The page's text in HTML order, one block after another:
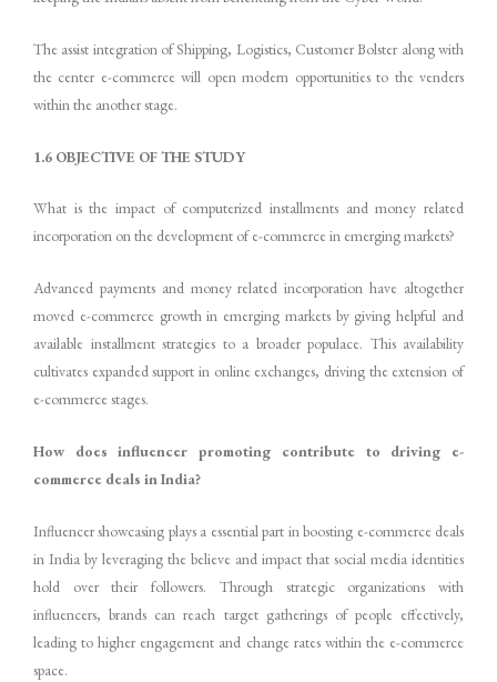
The assist integration of Shipping, Logistics, Customer Bolster along with
the center e-commerce will open modern opportunities to the venders
within the another stage.
1.6 OBJECTIVE OF THE STUDY
What is the impact of computerized installments and money related
incorporation on the development of e-commerce in emerging markets?
Advanced payments and money related incorporation have altogether
moved e-commerce growth in emerging markets by giving helpful and
available installment strategies to a broader populace. This availability
cultivates expanded support in online exchanges, driving the extension of
e-commerce stages.
How does influencer promoting contribute to driving e-
commerce deals in India?
Influencer showcasing plays a essential part in boosting e-commerce deals
in India by leveraging the believe and impact that social media identities
hold over their followers. Through strategic organizations with
influencers, brands can reach target gatherings of people effectively,
leading to higher engagement and change rates within the e-commerce
space.